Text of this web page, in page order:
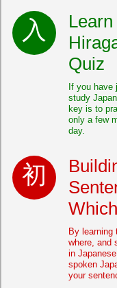
Quiz
If you
study
key is to
only a few
day.
By learning
where, and
in
spoken
your